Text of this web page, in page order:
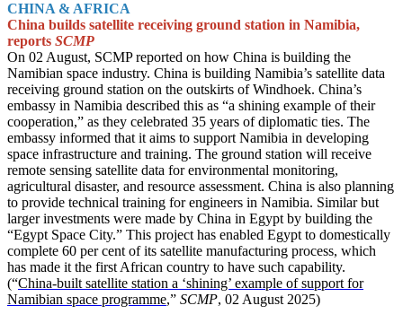
CHINA & AFRICA
China builds satellite receiving ground station in Namibia,
reports SCMP
On 02 August, SCMP reported on how China is building the
Namibian space industry. China is building Namibia’s satellite data
receiving ground station on the outskirts of Windhoek. China’s
embassy in Namibia described this as “a shining example of their
cooperation,” as they celebrated 35 years of diplomatic ties. The
embassy informed that it aims to support Namibia in developing
space infrastructure and training. The ground station will receive
remote sensing satellite data for environmental monitoring,
agricultural disaster, and resource assessment. China is also planning
to provide technical training for engineers in Namibia. Similar but
larger investments were made by China in Egypt by building the
“Egypt Space City.” This project has enabled Egypt to domestically
complete 60 per cent of its satellite manufacturing process, which
has made it the first African country to have such capability.
(“China-built satellite station a ‘shining’ example of support for
Namibian space programme,” SCMP, 02 August 2025)